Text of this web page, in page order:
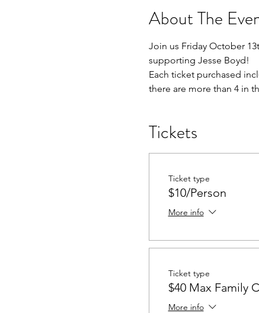
About The
Join us Friday October
supporting Jesse Boyd!
Each ticket purchased
there are more than 4 in
Tickets
Ticket type
$10/Person
More info
Ticket type
$40 Max Family
More info